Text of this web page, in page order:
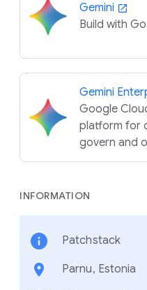
Gemini
Build with
Gemini
Google
platform for
govern and
INFORMATION
Patchstack
Parnu, Estonia